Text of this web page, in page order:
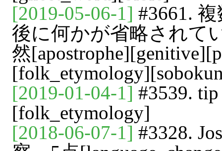
[2019-05-06-1] #3661.
後に何かが省略されて
然
[2019-01-04-1] #3539.
[folk_etymology]
[2018-06-07-1] #3328.